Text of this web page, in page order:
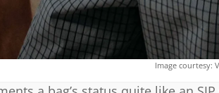
Image courtesy: